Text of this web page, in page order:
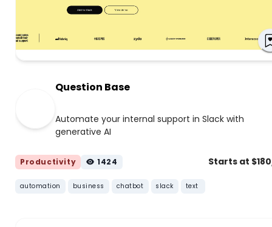
Question Base
Automate your internal support in Slack with
generative AI
Productivity 1424 Starts at
automation business chatbot slack text